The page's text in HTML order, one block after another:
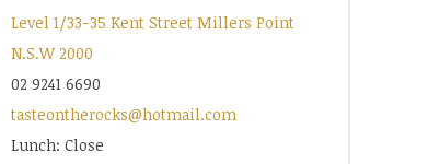
Level 1/33-35 Kent Street Millers Point
N.S.W 2000
02 9241 6690
tasteontherocks@hotmail.com
Lunch: Close